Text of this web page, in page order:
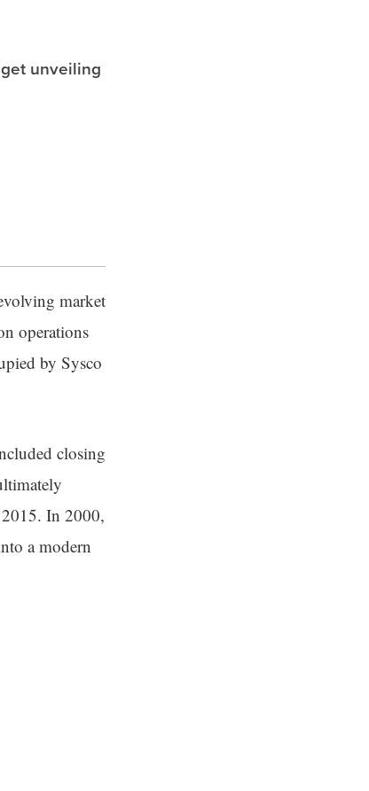
unveiling
market
operations
by Sysco
closing
In 2000,
a modern